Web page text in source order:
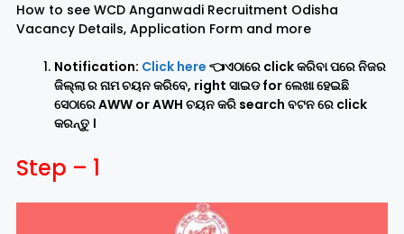
How to see WCD Anganwadi Recruitment Odisha
Vacancy Details, Application Form and more
Notification: Click here 👈ଏଠାରେ click କରିବା ପରେ ନିଜର
ଜିଲ୍ଲା ର ନାମ ଚୟନ କରିବେ, right ସାଇଡ for ଲେଖା ହେଇଛି
ସେଠାରେ AWW or AWH ଚୟନ କରି search ବଟନ ରେ click
କରନ୍ତୁ ।
Step – 1